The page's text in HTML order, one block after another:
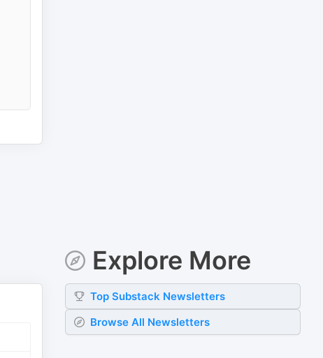
Explore More
TopSubstack Newsletters
Browse All Newsletters